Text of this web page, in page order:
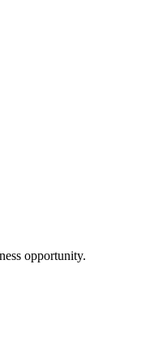
opportunity.